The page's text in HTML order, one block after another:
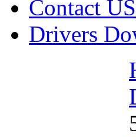
Contact US
Drivers